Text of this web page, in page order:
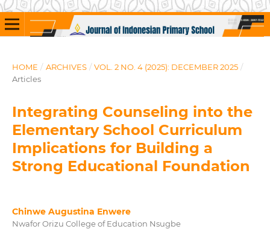
HOME / ARCHIVES / VOL. 2 NO. 4 (2025): DECEMBER 2025 /
Articles
Integrating Counseling into the
Elementary School Curriculum
Implications for Building a
Strong Educational Foundation
Chinwe Augustina Enwere
Nwafor Orizu College of Education Nsugbe